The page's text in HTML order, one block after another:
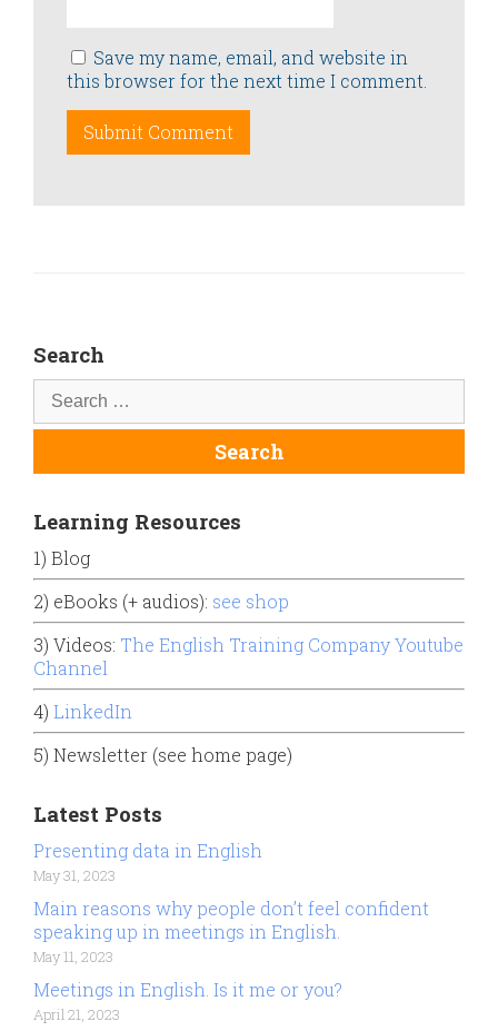
Save my name, email, and website in
this browser for the next time I comment.
Search
Learning Resources
1) Blog
2) eBooks (+ audios): see shop
3) Videos: The English Training Company Youtube
Channel
4) LinkedIn
5) Newsletter (see home page)
Latest Posts
Presenting data in English
May 31, 2023
Main reasons why people don’t feel confident
speaking up in meetings in English.
May 11, 2023
Meetings in English. Is it me or you?
April 21, 2023